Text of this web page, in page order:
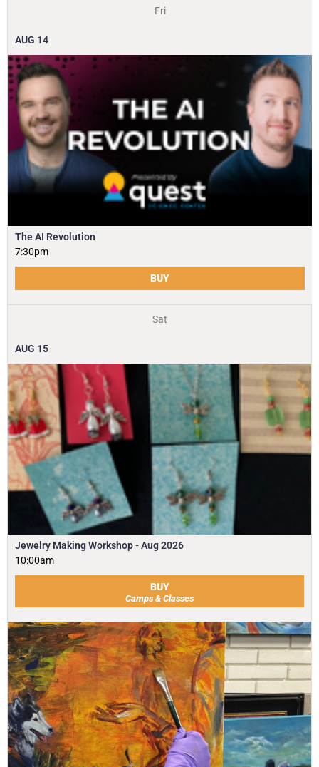
Fri
AUG 14
The AI Revolution
7:30pm
BUY
Sat
AUG 15
Jewelry Making Workshop - Aug 2026
10:00am
BUY
Camps & Classes